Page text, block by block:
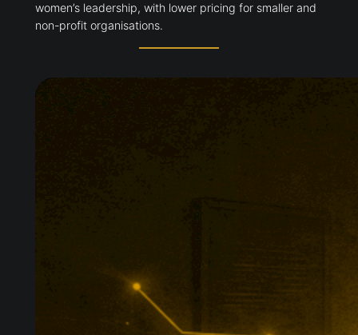
women’s leadership, with lower pricing for smaller and
non-profit organisations.